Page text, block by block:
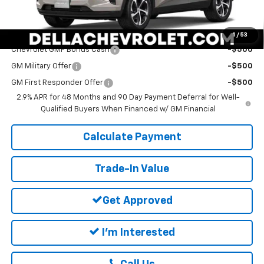
1 / 53
DELLA PRICE: $26,360
Add. Offers you may Qualify For:
Chevrolet GMF Bonus Cash -$500
GM Military Offer -$500
GM First Responder Offer
-$500
2.9% APR for 48 Months and 90 Day Payment Deferral for Well-
Qualified Buyers When Financed w/ GM Financial
Calculate Payment
Trade-In Value
Get Approved
I'm Interested